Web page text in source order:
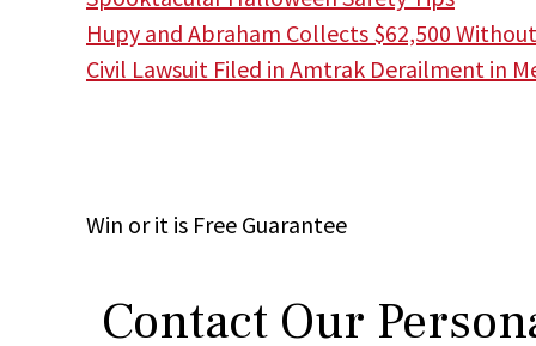
Hupy and Abraham Collects $62,500
Civil Lawsuit Filed in Amtrak Derailment in
Win or it is Free Guarantee
Contact Our